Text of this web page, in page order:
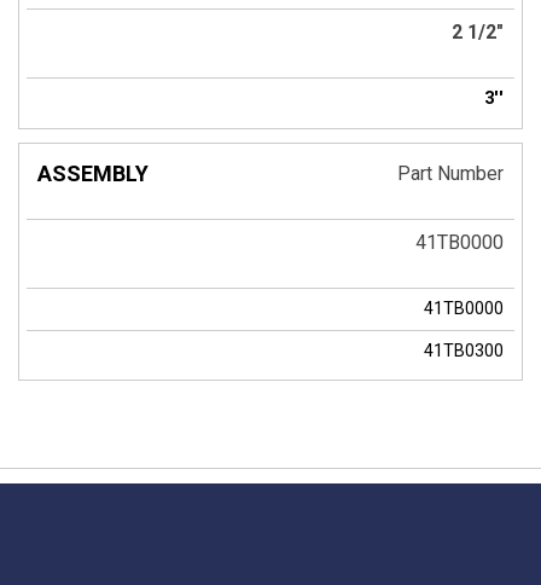
2 1/2"
3''
Part Number
41TB0000
41TB0000
41TB0300